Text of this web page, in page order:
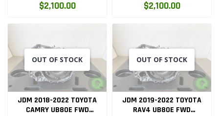
TRANSMISSION
$2,100.00
AUTOMATIC TRANSMISSION
$2,100.00
OUT OF STOCK
JDM 2018-2022 TOYOTA
CAMRY UB80E FWD
OUT OF STOCK
JDM 2019-2022 TOYOTA
RAV4 UB80E FWD